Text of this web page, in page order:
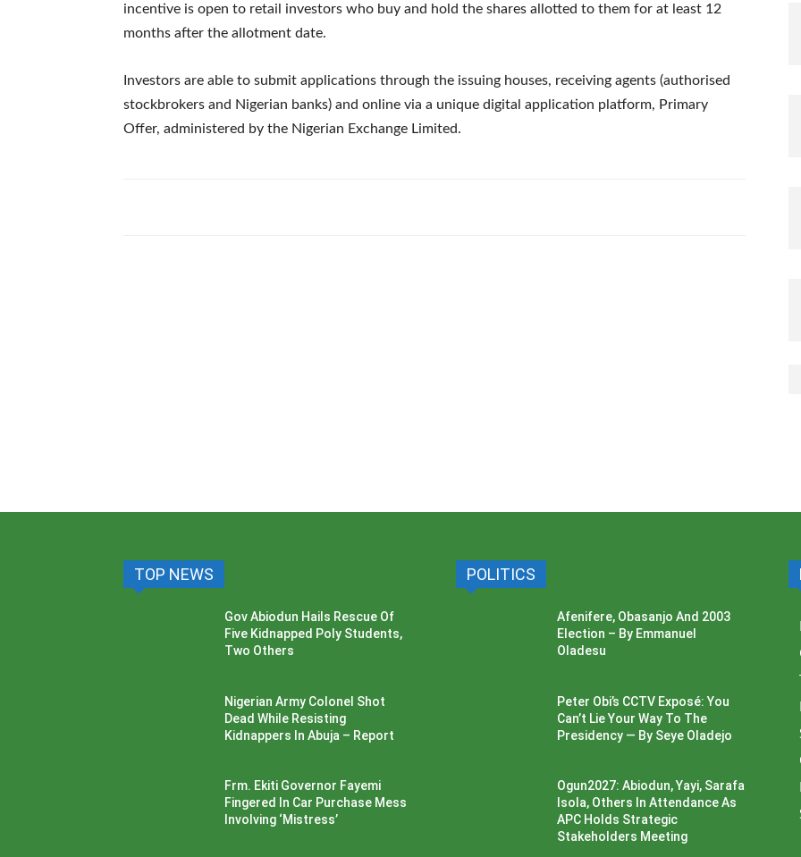
incentive is open to retail investors who buy and hold the shares allotted to them for at least 12
months after the allotment date.
Investors are able to submit applications through the issuing houses, receiving agents (authorised
stockbrokers and Nigerian banks) and online via a unique digital application platform, Primary
Offer, administered by the Nigerian Exchange Limited.
TOP NEWS
Gov Abiodun Hails Rescue Of
Five Kidnapped Poly Students,
Two Others
Nigerian Army Colonel Shot
Dead While Resisting
Kidnappers In Abuja – Report
Frm. Ekiti Governor Fayemi
Fingered In Car Purchase Mess
Involving ‘Mistress’
POLITICS
Afenifere, Obasanjo And 2003
Election – By Emmanuel
Oladesu
Peter Obi’s CCTV Exposé: You
Can’t Lie Your Way To The
Presidency — By Seye Oladejo
Ogun2027: Abiodun, Yayi, Sarafa
Isola, Others In Attendance As
APC Holds Strategic
Stakeholders Meeting